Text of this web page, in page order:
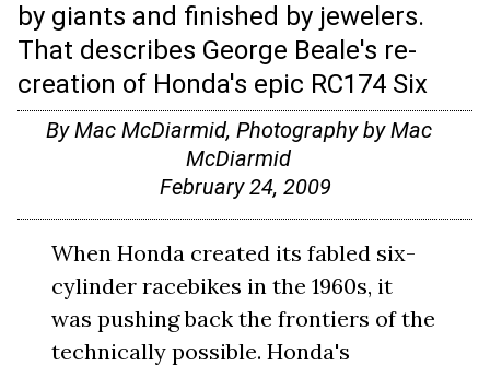
by giants and finished by jewelers.
That describes George Beale's re-
creation of Honda's epic RC174 Six
By Mac McDiarmid, Photography by Mac
McDiarmid
February 24, 2009
When Honda created its fabled six-
cylinder racebikes in the 1960s, it
was pushing back the frontiers of the
technically possible. Honda's